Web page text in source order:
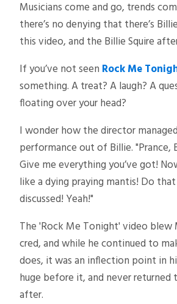
Musicians come and go, trends
there’s no denying that there’s
this video, and the Billie Squire
If you’ve not seen Rock Me
something. A treat? A laugh? A
floating over your head?
I wonder how the director
performance out of Billie. "Prance,
Give me everything you’ve got!
like a dying praying mantis! Do
discussed! Yeah!"
The 'Rock Me Tonight' video blew
cred, and while he continued to
does, it was an inflection point in
huge before it, and never returned
after.